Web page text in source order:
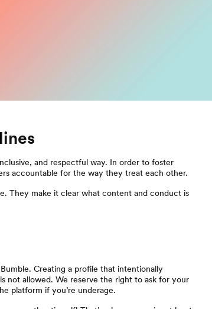
and respectful way. In order to foster
accountable for the way they treat each other.
They make it clear what content and conduct is
Creating a profile that intentionally
not allowed. We reserve the right to ask for your
platform if you’re underage.